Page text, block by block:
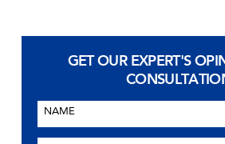
GET OUR EXPERT'S